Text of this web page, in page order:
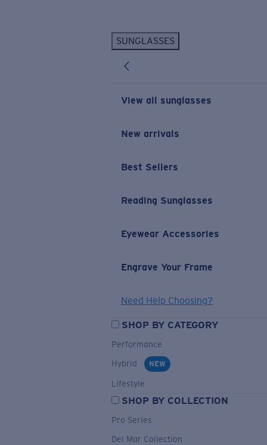
SUNGLASSES
View all sunglasses
New arrivals
Best Sellers
Reading Sunglasses
Eyewear Accessories
Engrave Your Frame
Need Help Choosing?
SHOP BY CATEGORY
Performance
Hybrid
NEW
Lifestyle
SHOP BY COLLECTION
Pro Series
Del Mar Collection
New